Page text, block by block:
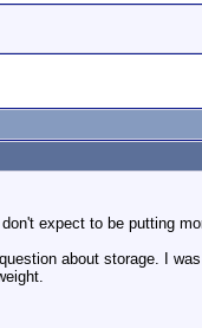
expect to be putting
about storage. I